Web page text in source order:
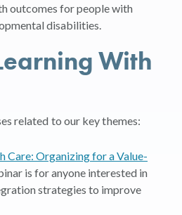
outcomes for people with
disabilities.
With
related to our key themes:
Care: Organizing for a Value-
is for anyone interested in
strategies to improve